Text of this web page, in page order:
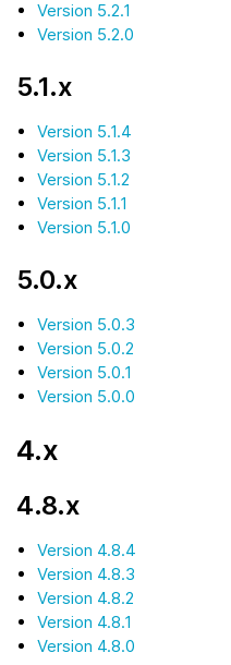
Version 5.2.1
Version 5.2.0
5.1.x
Version 5.1.4
Version 5.1.3
Version 5.1.2
Version 5.1.1
Version 5.1.0
5.0.x
Version 5.0.3
Version 5.0.2
Version 5.0.1
Version 5.0.0
4.x
4.8.x
Version 4.8.4
Version 4.8.3
Version 4.8.2
Version 4.8.1
Version 4.8.0